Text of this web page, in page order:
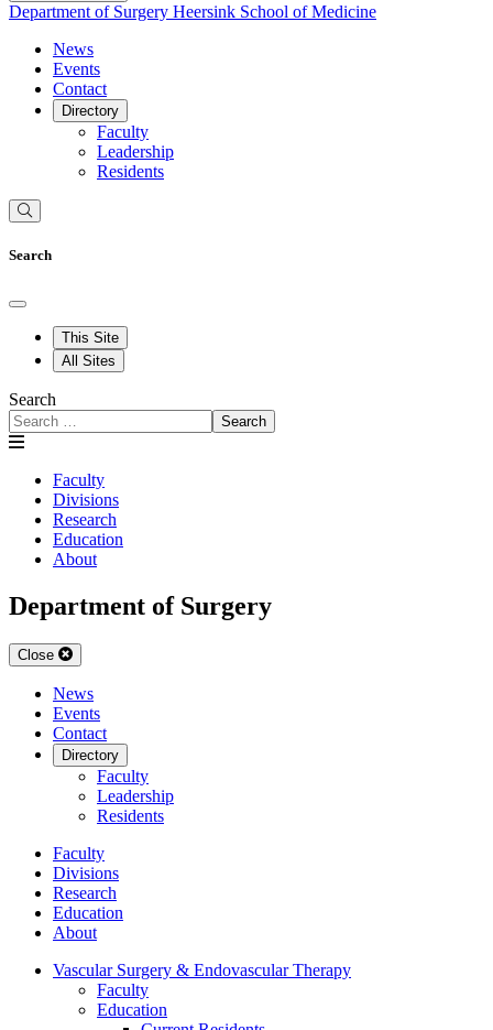
Department of Surgery Heersink School of Medicine
News
Events
Contact
Directory
Faculty
Leadership
Residents
Search
This Site
All Sites
Search
Search
Faculty
Divisions
Research
Education
About
Department of Surgery
Close
News
Events
Contact
Directory
Faculty
Leadership
Residents
Faculty
Divisions
Research
Education
About
Vascular Surgery & Endovascular Therapy
Faculty
Education